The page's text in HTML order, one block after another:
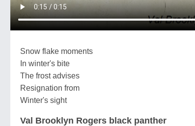
Snow flake moments
In winter's bite
The frost advises
Resignation from
Winter's sight
Val Brooklyn Rogers black panther